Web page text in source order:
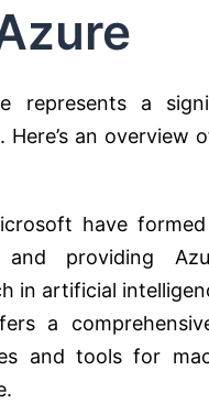
represents a
an overview
have
providing
in artificial
a
and tools for